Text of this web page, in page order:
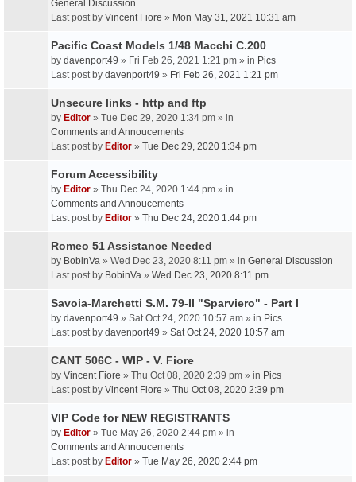
General Discussion
Last post by Vincent Fiore » Mon May 31, 2021 10:31 am
Pacific Coast Models 1/48 Macchi C.200
by davenport49 » Fri Feb 26, 2021 1:21 pm » in Pics
Last post by davenport49 » Fri Feb 26, 2021 1:21 pm
Unsecure links - http and ftp
by Editor » Tue Dec 29, 2020 1:34 pm » in
Comments and Annoucements
Last post by Editor » Tue Dec 29, 2020 1:34 pm
Forum Accessibility
by Editor » Thu Dec 24, 2020 1:44 pm » in
Comments and Annoucements
Last post by Editor » Thu Dec 24, 2020 1:44 pm
Romeo 51 Assistance Needed
by BobinVa » Wed Dec 23, 2020 8:11 pm » in General Discussion
Last post by BobinVa » Wed Dec 23, 2020 8:11 pm
Savoia-Marchetti S.M. 79-II "Sparviero" - Part I
by davenport49 » Sat Oct 24, 2020 10:57 am » in Pics
Last post by davenport49 » Sat Oct 24, 2020 10:57 am
CANT 506C - WIP - V. Fiore
by Vincent Fiore » Thu Oct 08, 2020 2:39 pm » in Pics
Last post by Vincent Fiore » Thu Oct 08, 2020 2:39 pm
VIP Code for NEW REGISTRANTS
by Editor » Tue May 26, 2020 2:44 pm » in
Comments and Annoucements
Last post by Editor » Tue May 26, 2020 2:44 pm